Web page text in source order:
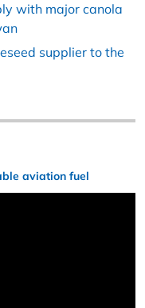
with major canola
supplier to the
aviation fuel